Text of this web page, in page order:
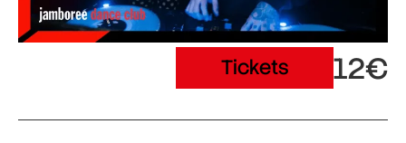
Tickets 12€